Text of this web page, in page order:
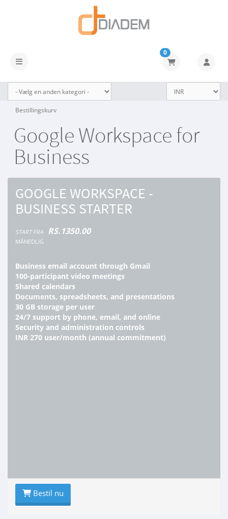
Skift navigation
0
Bestillingskurv
Google Workspace for
Business
GOOGLE WORKSPACE -
BUSINESS STARTER
START FRA RS.1350.00
MÅNEDLIG
Business email account through Gmail
100-participant video meetings
Shared calendars
Documents, spreadsheets, and presentations
30 GB storage per user
24/7 support by phone, email, and online
Security and administration controls
INR 270 user/month (annual commitment)
Bestil nu